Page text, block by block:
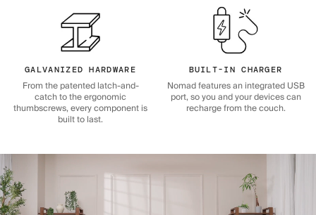
GALVANIZED HARDWARE
From the patented latch-and-
catch to the ergonomic
thumbscrews, every component is
built to last.
BUILT-IN CHARGER
Nomad features an integrated USB
port, so you and your devices can
recharge from the couch.